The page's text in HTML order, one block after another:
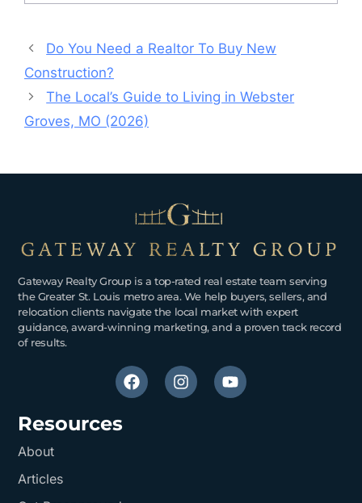
Do You Need a Realtor To Buy New
Construction?
The Local’s Guide to Living in Webster
Groves, MO (2026)
Gateway Realty Group is a top-rated real estate team serving
the Greater St. Louis metro area. We help buyers, sellers, and
relocation clients navigate the local market with expert
guidance, award-winning marketing, and a proven track record
of results.
Resources
About
Articles